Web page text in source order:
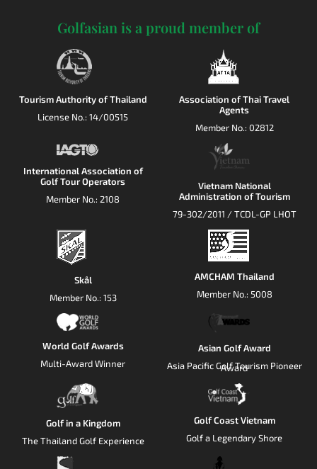
Golfasian is a proud member of
Tourism Authority of Thailand
License No.: 14/00515
Association of Thai Travel
Agents
Member No.: 02812
International Association of
Golf Tour Operators
Member No.: 2108
Vietnam National
Administration of Tourism
79-302/2011 / TCDL-GP LHOT
Skål
Member No.: 153
AMCHAM Thailand
Member No.: 5008
World Golf Awards
Multi-Award Winner
Asian Golf Award
Asia Pacific Golf Tourism Pioneer
Award
Golf in a Kingdom
The Thailand Golf Experience
Golf Coast Vietnam
Golf a Legendary Shore